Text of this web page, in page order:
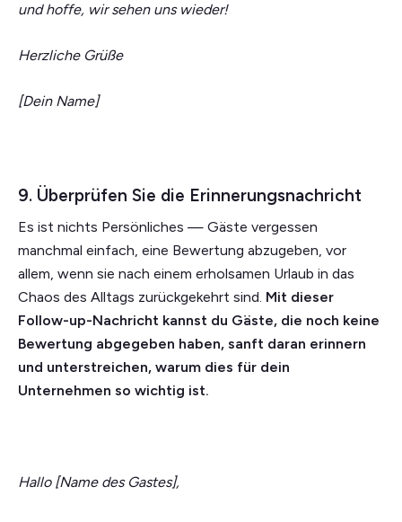
und hoffe, wir sehen uns wieder!
Herzliche Grüße
[Dein Name]
9. Überprüfen Sie die Erinnerungsnachricht
Es ist nichts Persönliches — Gäste vergessen
manchmal einfach, eine Bewertung abzugeben, vor
allem, wenn sie nach einem erholsamen Urlaub in das
Chaos des Alltags zurückgekehrt sind. Mit dieser
Follow-up-Nachricht kannst du Gäste, die noch keine
Bewertung abgegeben haben, sanft daran erinnern
und unterstreichen, warum dies für dein
Unternehmen so wichtig ist.
Hallo [Name des Gastes],